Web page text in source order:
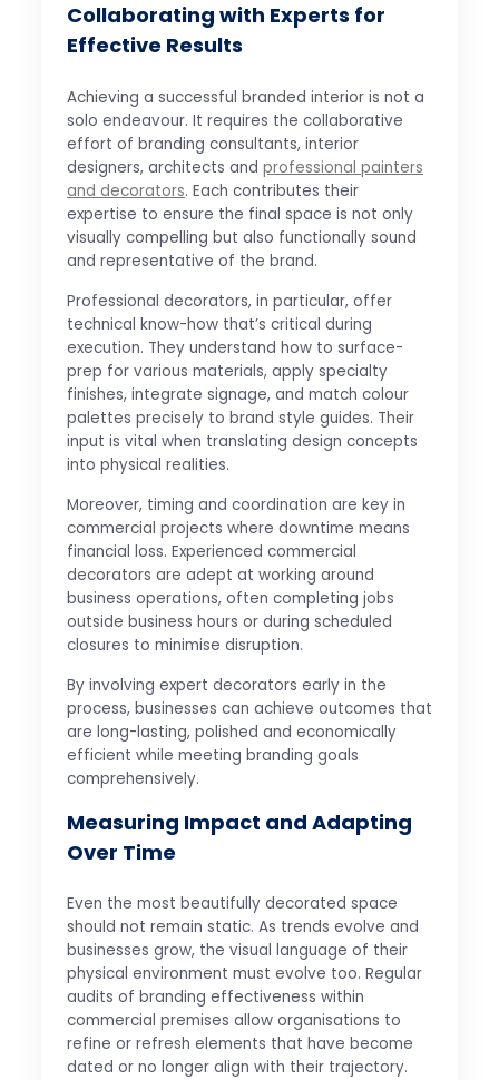
Collaborating with Experts for
Effective Results
Achieving a successful branded interior is not a
solo endeavour. It requires the collaborative
effort of branding consultants, interior
designers, architects and professional painters
and decorators. Each contributes their
expertise to ensure the final space is not only
visually compelling but also functionally sound
and representative of the brand.
Professional decorators, in particular, offer
technical know-how that’s critical during
execution. They understand how to surface-
prep for various materials, apply specialty
finishes, integrate signage, and match colour
palettes precisely to brand style guides. Their
input is vital when translating design concepts
into physical realities.
Moreover, timing and coordination are key in
commercial projects where downtime means
financial loss. Experienced commercial
decorators are adept at working around
business operations, often completing jobs
outside business hours or during scheduled
closures to minimise disruption.
By involving expert decorators early in the
process, businesses can achieve outcomes that
are long-lasting, polished and economically
efficient while meeting branding goals
comprehensively.
Measuring Impact and Adapting
Over Time
Even the most beautifully decorated space
should not remain static. As trends evolve and
businesses grow, the visual language of their
physical environment must evolve too. Regular
audits of branding effectiveness within
commercial premises allow organisations to
refine or refresh elements that have become
dated or no longer align with their trajectory.